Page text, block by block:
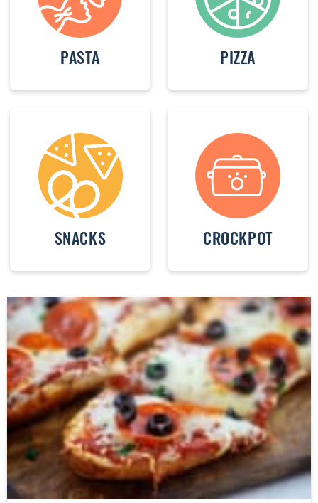
PASTA PIZZA
SNACKS CROCKPOT